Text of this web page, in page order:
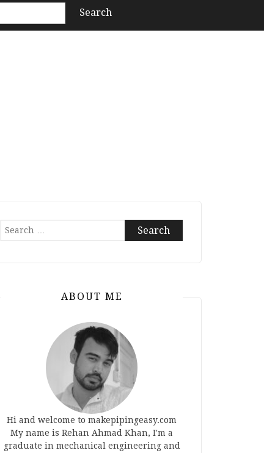
Search
ABOUT ME
Hi and welcome to makepipingeasy.com
My name is Rehan Ahmad Khan, I'm a
graduate in mechanical engineering and